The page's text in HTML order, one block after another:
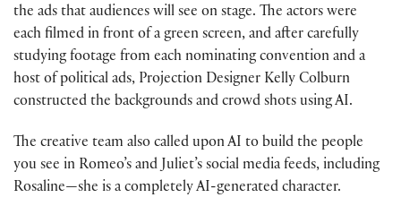
the ads that audiences will see on stage. The actors were
each filmed in front of a green screen, and after carefully
studying footage from each nominating convention and a
host of political ads, Projection Designer Kelly Colburn
constructed the backgrounds and crowd shots using AI.
The creative team also called upon AI to build the people
you see in Romeo’s and Juliet’s social media feeds, including
Rosaline—she is a completely AI-generated character.